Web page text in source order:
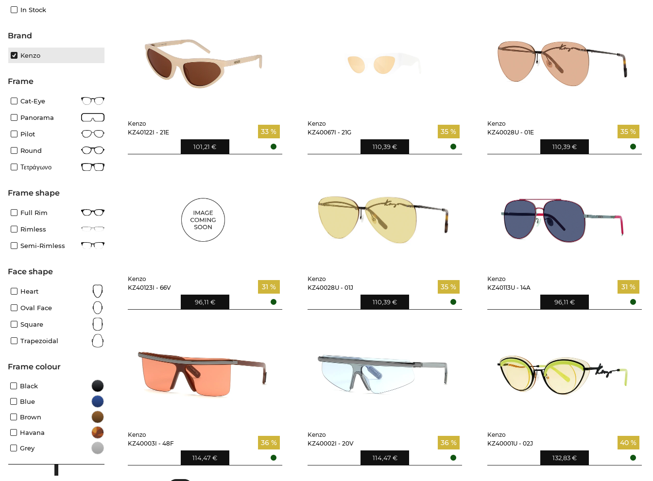
In Stock
Brand
Kenzo
frame
Cat-Eye
Panorama
Pilot
Round
Τετράγωνο
frame shape
Full Rim
Rimless
Semi-Rimless
Face shape
Heart
Oval Face
Square
Trapezoidal
frame colour
Black
Blue
Brown
Havana
Grey
Kenzo
KZ40122I - 21E
33 %
101,21 €
Kenzo
KZ40067I - 21G
35 %
110,39 €
Kenzo
KZ40028U - 01E
35 %
110,39 €
Kenzo
KZ40123I - 66V
31 %
96,11 €
Kenzo
KZ40028U - 01J
35 %
110,39 €
Kenzo
KZ40113U - 14A
31 %
96,11 €
Kenzo
KZ40003I - 48F
36 %
114,47 €
Kenzo
KZ40002I - 20V
36 %
114,47 €
Kenzo
KZ40001U - 02J
40 %
132,83 €